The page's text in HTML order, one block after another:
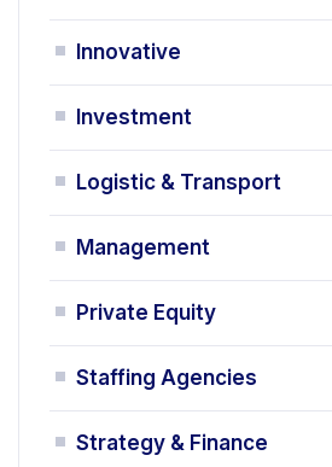
Innovative
Investment
Logistic & Transport
Management
Private Equity
Staffing Agencies
Strategy & Finance